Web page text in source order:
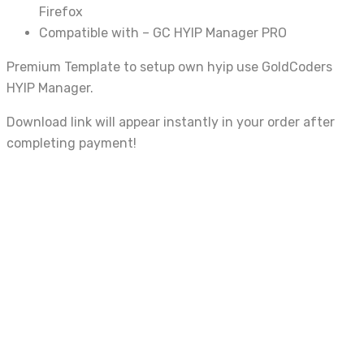
Firefox
Compatible with – GC HYIP Manager PRO
Premium Template to setup own hyip use GoldCoders
HYIP Manager.
Download link will appear instantly in your order after
completing payment!